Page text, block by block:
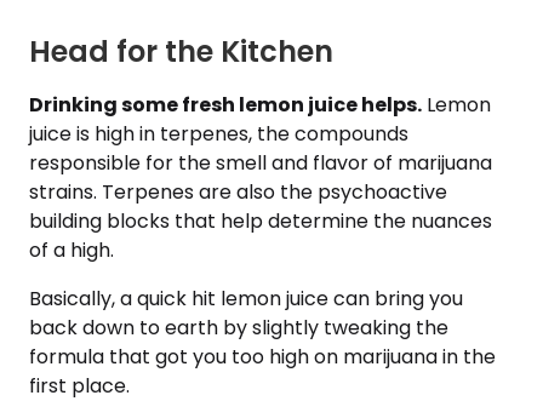
Head for the Kitchen
Drinking some fresh lemon juice helps. Lemon
juice is high in terpenes, the compounds
responsible for the smell and flavor of marijuana
strains. Terpenes are also the psychoactive
building blocks that help determine the nuances
of a high.
Basically, a quick hit lemon juice can bring you
back down to earth by slightly tweaking the
formula that got you too high on marijuana in the
first place.